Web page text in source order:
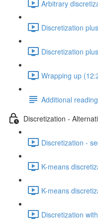
Arbitrary
Discretization
Discretization
Wrapping up
Additional
Discretization -
Discretization -
K-means
K-means
Discretization